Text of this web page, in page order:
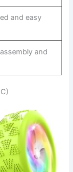
and easy
and